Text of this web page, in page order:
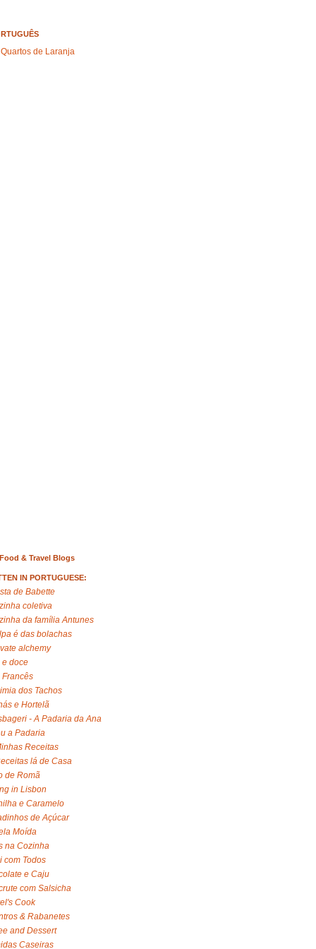
de Laranja
& Travel Blogs
IN PORTUGUESE:
de Babette
coletiva
da família Antunes
é das bolachas
alchemy
e doce
Francês
dos Tachos
e Hortelã
- A Padaria da Ana
a Padaria
Receitas
lá de Casa
de Romã
in Lisbon
e Caramelo
de Açúcar
Moída
na Cozinha
com Todos
e Caju
com Salsicha
Cook
& Rabanetes
and Dessert
Caseiras